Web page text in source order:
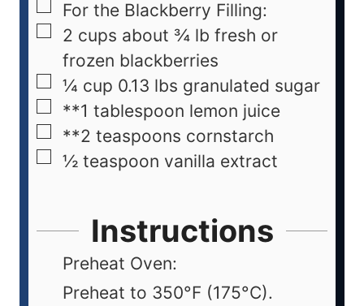
For the Blackberry Filling:
2 cups about ¾ lb fresh or
frozen blackberries
¼ cup 0.13 lbs granulated sugar
**1 tablespoon lemon juice
**2 teaspoons cornstarch
½ teaspoon vanilla extract
Instructions
Preheat Oven:
Preheat to 350°F (175°C).